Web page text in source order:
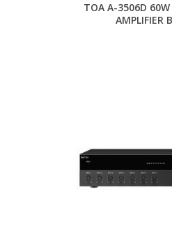
TOA A-3506D
AMPLIFIER